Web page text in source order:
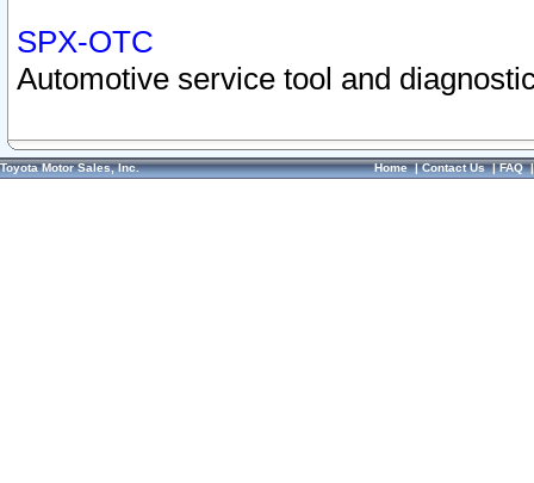
SPX-OTC
Automotive service tool and
Toyota Motor Sales, Inc. Home|Contact Us|FAQ